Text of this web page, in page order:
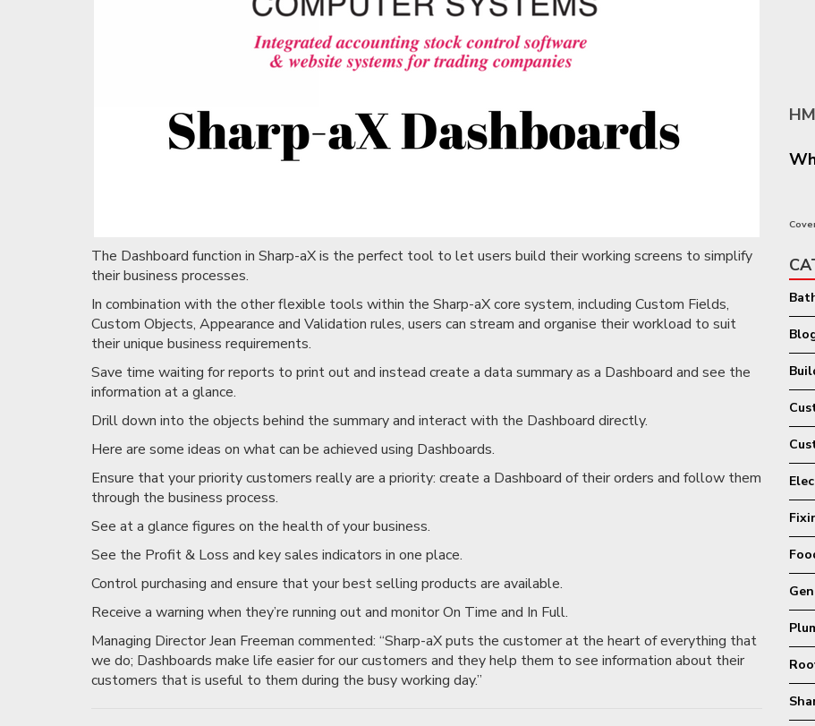
The Dashboard function in Sharp-aX is the perfect tool to let users build their working screens to simplify
their business processes.
In combination with the other flexible tools within the Sharp-aX core system, including Custom Fields,
Custom Objects, Appearance and Validation rules, users can stream and organise their workload to suit
their unique business requirements.
Save time waiting for reports to print out and instead create a data summary as a Dashboard and see the
information at a glance.
Drill down into the objects behind the summary and interact with the Dashboard directly.
Here are some ideas on what can be achieved using Dashboards.
Ensure that your priority customers really are a priority: create a Dashboard of their orders and follow them
through the business process.
See at a glance figures on the health of your business.
See the Profit & Loss and key sales indicators in one place.
Control purchasing and ensure that your best selling products are available.
Receive a warning when they’re running out and monitor On Time and In Full.
Managing Director Jean Freeman commented: “Sharp-aX puts the customer at the heart of everything that
we do; Dashboards make life easier for our customers and they help them to see information about their
customers that is useful to them during the busy working day.”